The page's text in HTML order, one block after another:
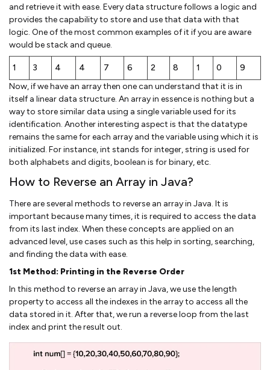
and retrieve it with ease. Every data structure follows a logic and
provides the capability to store and use that data with that
logic. One of the most common examples of it if you are aware
would be stack and queue.
1 3 4 4 7 6 2 8 1 0
9
Now, if we have an array then one can understand that it is in
itself a linear data structure. An array in essence is nothing but a
way to store similar data using a single variable used for its
identification. Another interesting aspect is that the datatype
remains the same for each array and the variable using which it is
initialized. For instance, int stands for integer, string is used for
both alphabets and digits, boolean is for binary, etc.
How to Reverse an Array in Java?
There are several methods to reverse an array in Java. It is
important because many times, it is required to access the data
from its last index. When these concepts are applied on an
advanced level, use cases such as this help in sorting, searching,
and finding the data with ease.
1st Method: Printing in the Reverse Order
In this method to reverse an array in Java, we use the length
property to access all the indexes in the array to access all the
data stored in it. After that, we run a reverse loop from the last
index and print the result out.